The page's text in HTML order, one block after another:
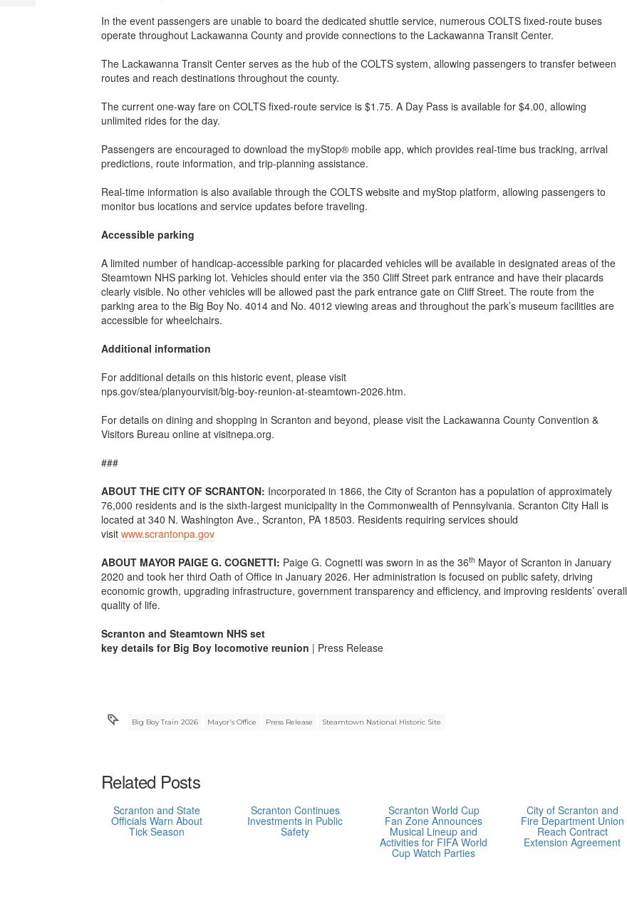
In the event passengers are unable to board the dedicated shuttle service, numerous COLTS fixed-route buses
operate throughout Lackawanna County and provide connections to the Lackawanna Transit Center.
The Lackawanna Transit Center serves as the hub of the COLTS system, allowing passengers to transfer between
routes and reach destinations throughout the county.
The current one-way fare on COLTS fixed-route service is $1.75. A Day Pass is available for $4.00, allowing
unlimited rides for the day.
Passengers are encouraged to download the myStop® mobile app, which provides real-time bus tracking, arrival
predictions, route information, and trip-planning assistance.
Real-time information is also available through the COLTS website and myStop platform, allowing passengers to
monitor bus locations and service updates before traveling.
Accessible parking
A limited number of handicap-accessible parking for placarded vehicles will be available in designated areas of the
Steamtown NHS parking lot. Vehicles should enter via the 350 Cliff Street park entrance and have their placards
clearly visible. No other vehicles will be allowed past the park entrance gate on Cliff Street. The route from the
parking area to the Big Boy No. 4014 and No. 4012 viewing areas and throughout the park’s museum facilities are
accessible for wheelchairs.
Additional information
For additional details on this historic event, please visit
nps.gov/stea/planyourvisit/big-boy-reunion-at-steamtown-2026.htm.
For details on dining and shopping in Scranton and beyond, please visit the Lackawanna County Convention &
Visitors Bureau online at visitnepa.org.
###
ABOUT THE CITY OF SCRANTON: Incorporated in 1866, the City of Scranton has a population of approximately
76,000 residents and is the sixth-largest municipality in the Commonwealth of Pennsylvania. Scranton City Hall is
located at 340 N. Washington Ave., Scranton, PA 18503. Residents requiring services should
visit www.scrantonpa.gov
ABOUT MAYOR PAIGE G. COGNETTI: Paige G. Cognetti was sworn in as the 36th Mayor of Scranton in January
2020 and took her third Oath of Office in January 2026. Her administration is focused on public safety, driving
economic growth, upgrading infrastructure, government transparency and efficiency, and improving residents’ overall
quality of life.
Scranton and Steamtown NHS set
key details for Big Boy locomotive reunion | Press Release
Big Boy Train 2026 Mayor's Office Press Release Steamtown National Historic Site
Related Posts
Scranton and State
Officials Warn About
Tick Season
Scranton Continues
Investments in Public
Safety
Scranton World Cup
Fan Zone Announces
Musical Lineup and
Activities for FIFA World
Cup Watch Parties
City of Scranton and
Fire Department Union
Reach Contract
Extension Agreement